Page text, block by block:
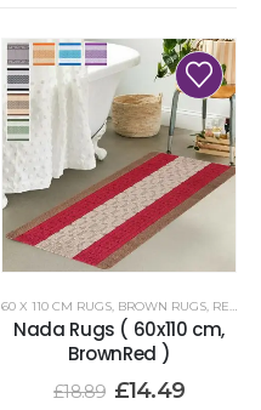
60 X 110 CM RUGS, BROWN RUGS, RENOAZUL RUGS
Nada Rugs ( 60x110 cm,
BrownRed )
£18.89 £14.49